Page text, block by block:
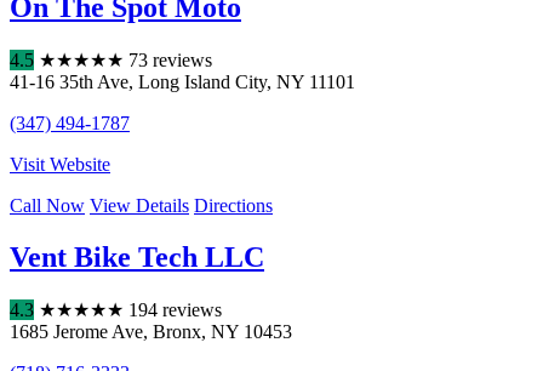
On The Spot Moto
4.5 ★★★★★ 73 reviews
41-16 35th Ave, Long Island City, NY 11101
(347) 494-1787
Visit Website
Call Now View Details Directions
Vent Bike Tech LLC
4.3 ★★★★★ 194 reviews
1685 Jerome Ave, Bronx, NY 10453